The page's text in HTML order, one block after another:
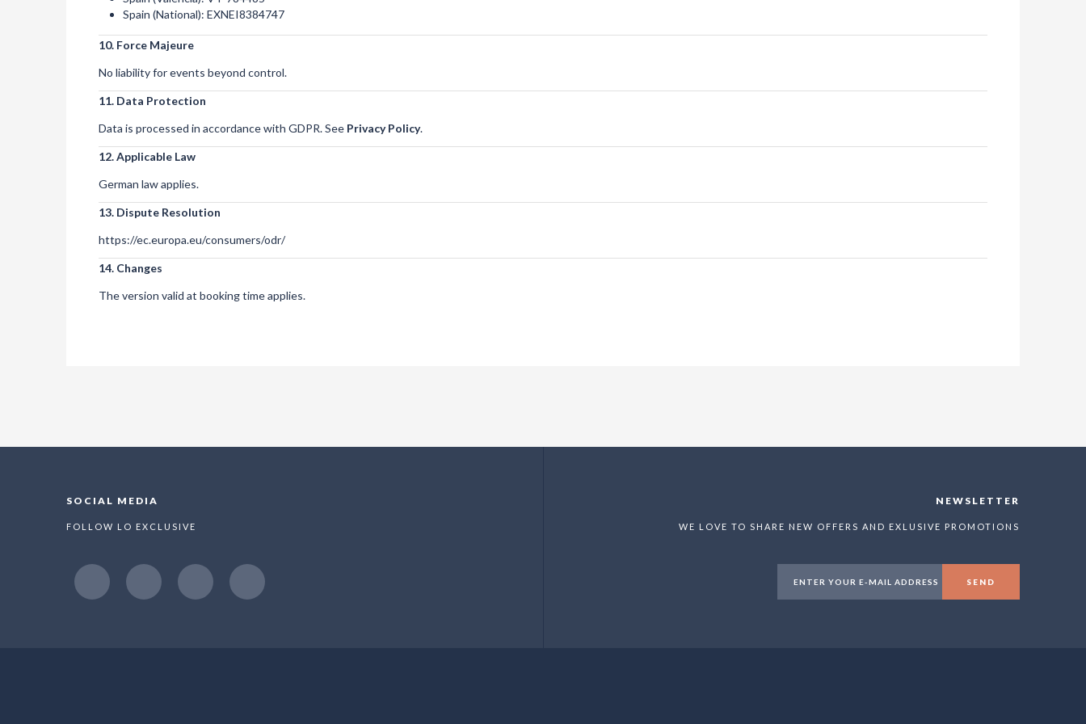
Spain (National): EXNEI8384747
10. Force Majeure
No liability for events beyond control.
11. Data Protection
Data is processed in accordance with GDPR. See Privacy Policy.
12. Applicable Law
German law applies.
13. Dispute Resolution
https://ec.europa.eu/consumers/odr/
14. Changes
The version valid at booking time applies.
SOCIAL MEDIA
FOLLOW LO EXCLUSIVE
NEWSLETTER
WE LOVE TO SHARE NEW OFFERS AND EXLUSIVE PROMOTIONS